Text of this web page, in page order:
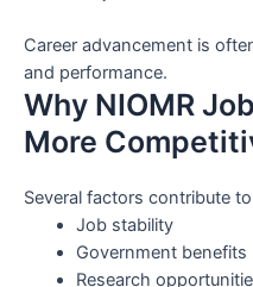
Career advancement is
and performance.
Why NIOMR
More
Several factors contribute
Job stability
Government benefits
Research